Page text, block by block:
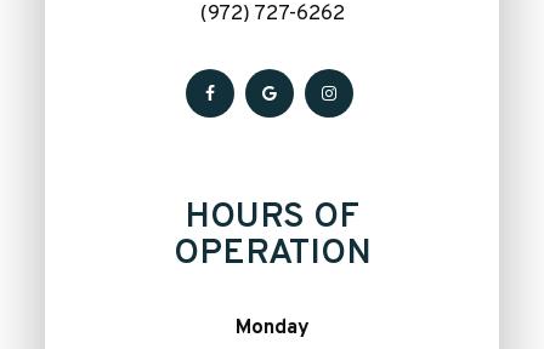
(972) 727-6262
HOURS OF
OPERATION
Monday